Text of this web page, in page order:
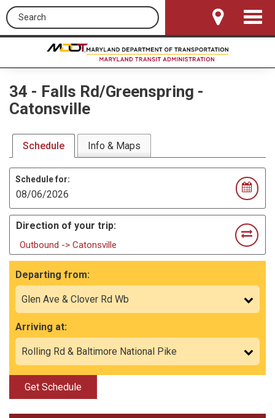
Search this site
Toggle
34 - Falls Rd/Greenspring -
Catonsville
Schedule Info & Maps
Schedule for:
Direction of your trip:
Outbound -> Catonsville
Departing from:
Arriving at:
Get Schedule